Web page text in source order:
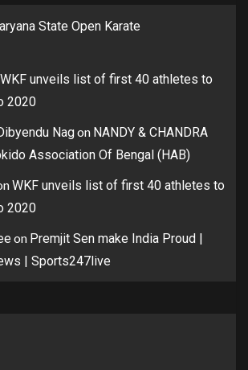
State Open Karate
WKF unveils list of first 40 athletes to
2020
Nagon NANDY & CHANDRA
Association Of Bengal (HAB)
WKF unveils list of first 40 athletes to
2020
on Premjit Sen make India Proud |
| Sports247live